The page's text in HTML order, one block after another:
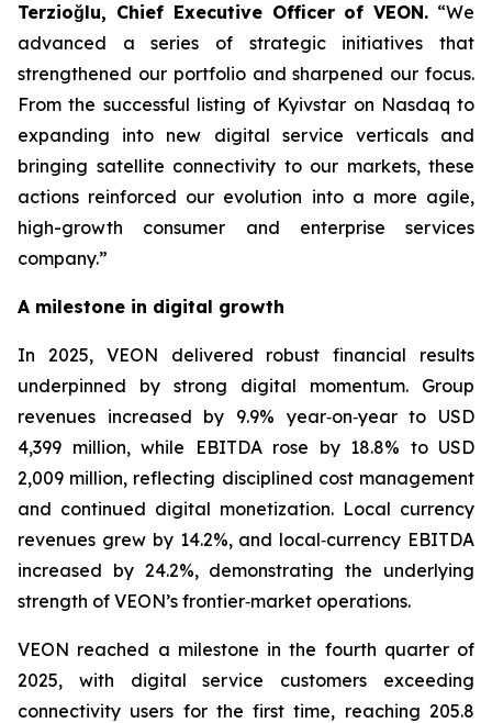
Terzioğlu, Chief Executive Officer of VEON. “We
advanced a series of strategic initiatives that
strengthened our portfolio and sharpened our focus.
From the successful listing of Kyivstar on Nasdaq to
expanding into new digital service verticals and
bringing satellite connectivity to our markets, these
actions reinforced our evolution into a more agile,
high-growth consumer and enterprise services
company.”
A milestone in digital growth
In 2025, VEON delivered robust financial results
underpinned by strong digital momentum. Group
revenues increased by 9.9% year‑on‑year to USD
4,399 million, while EBITDA rose by 18.8% to USD
2,009 million, reflecting disciplined cost management
and continued digital monetization. Local currency
revenues grew by 14.2%, and local‑currency EBITDA
increased by 24.2%, demonstrating the underlying
strength of VEON’s frontier‑market operations.
VEON reached a milestone in the fourth quarter of
2025, with digital service customers exceeding
connectivity users for the first time, reaching 205.8